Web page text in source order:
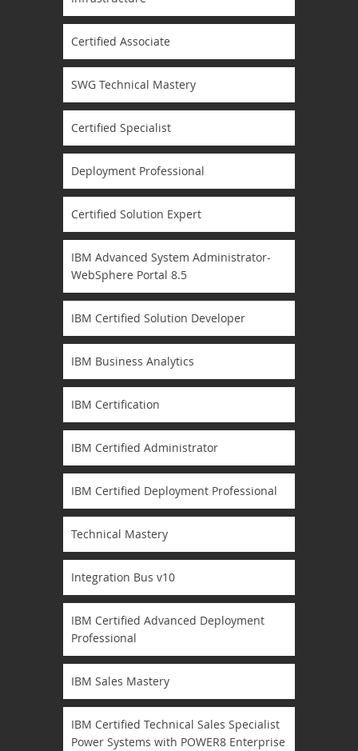
Certified Associate
SWG Technical Mastery
Certified Specialist
Deployment Professional
Certified Solution Expert
IBM Advanced System Administrator-
WebSphere Portal 8.5
IBM Certified Solution Developer
IBM Business Analytics
IBM Certification
IBM Certified Administrator
IBM Certified Deployment Professional
Technical Mastery
Integration Bus v10
IBM Certified Advanced Deployment
Professional
IBM Sales Mastery
IBM Certified Technical Sales Specialist
Power Systems with POWER8 Enterprise